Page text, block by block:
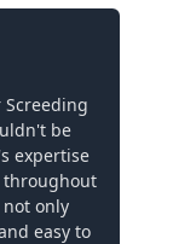
be
expertise
throughout
only
easy to